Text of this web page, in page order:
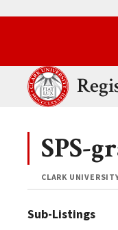
Clark University
CLARK
SPS-
Sub-Listings